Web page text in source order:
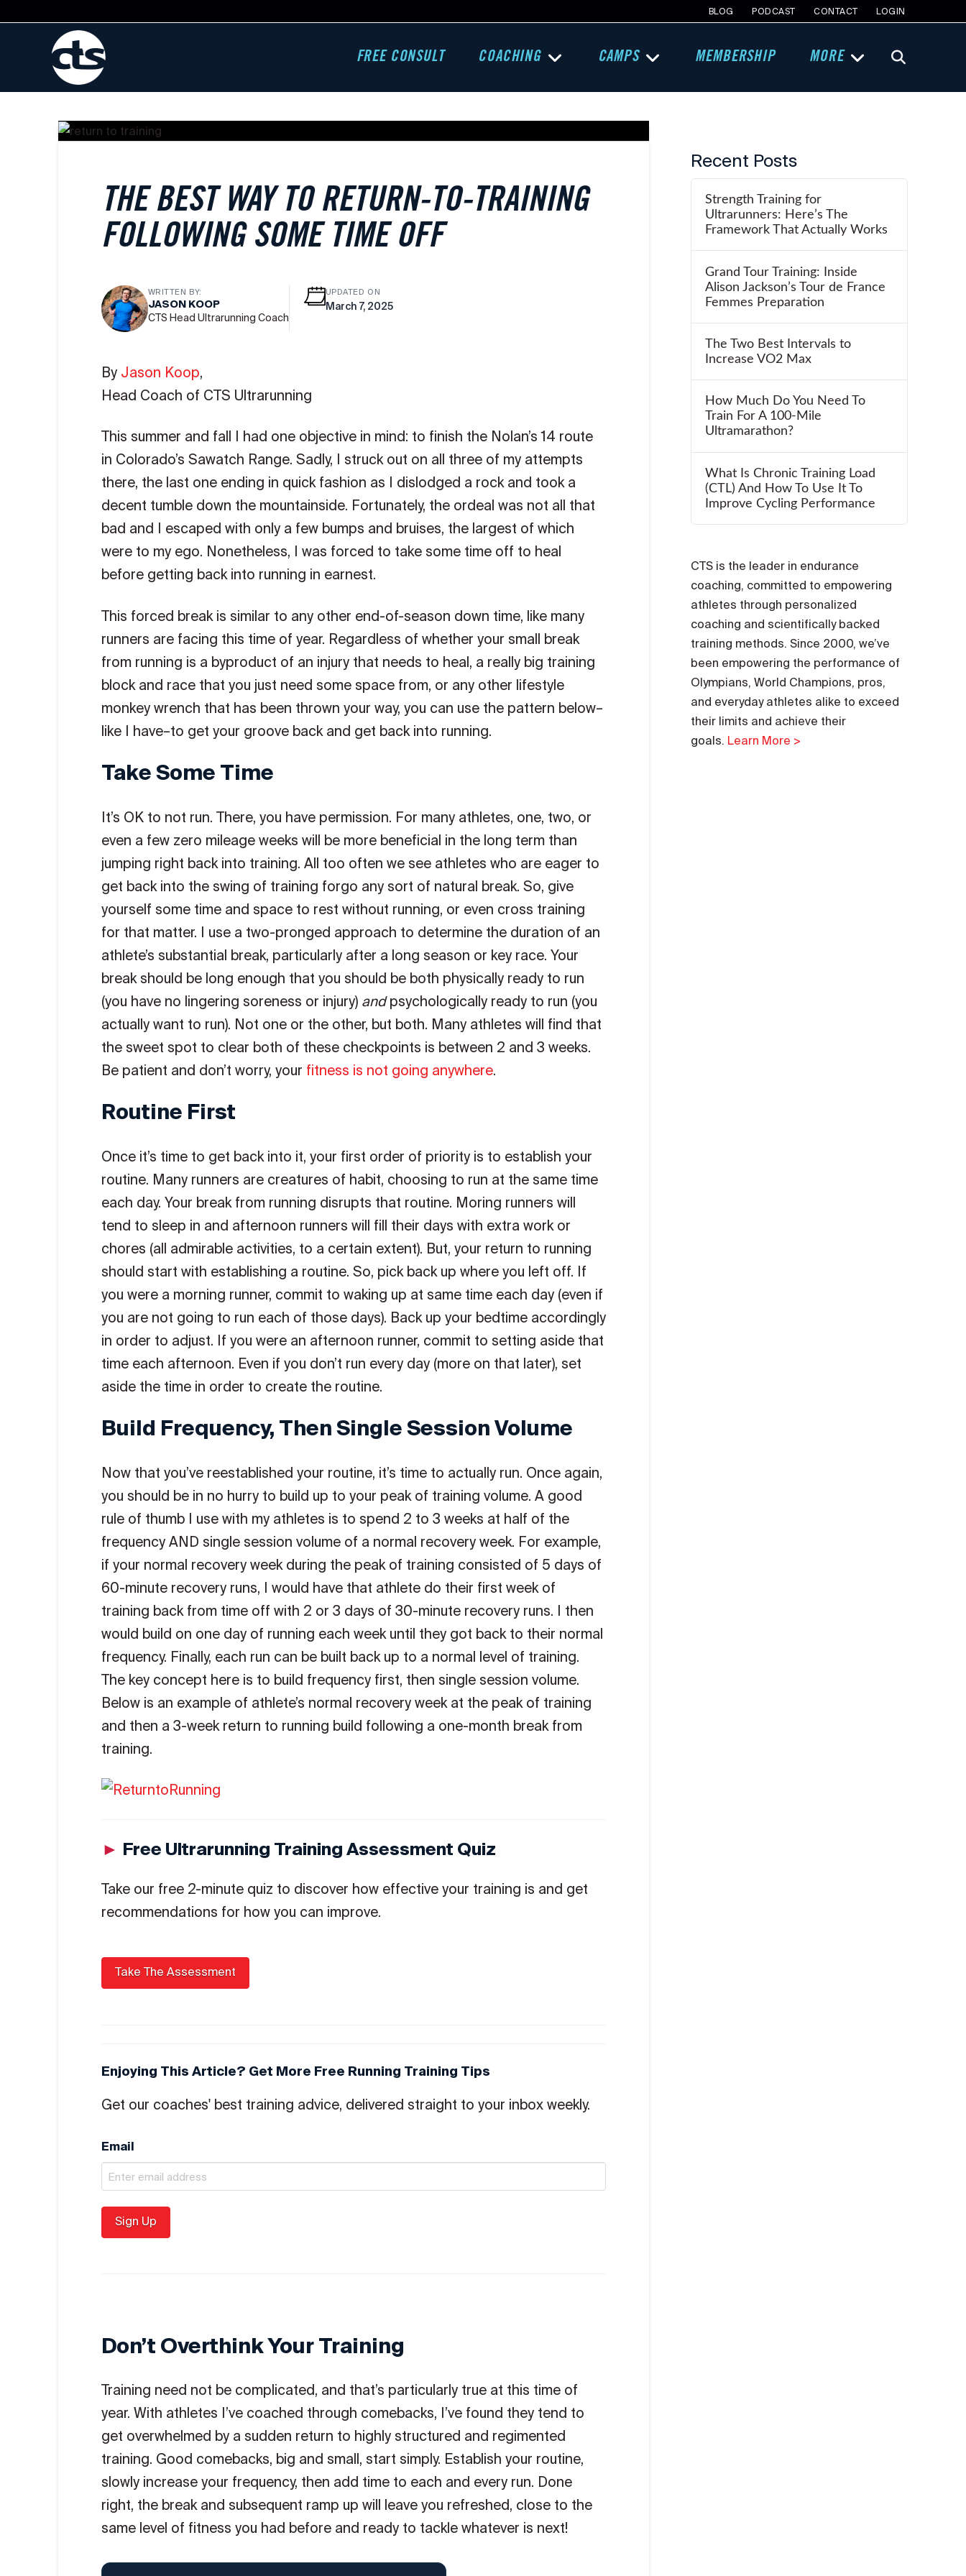
BLOG PODCAST CONTACT LOGIN
FREE CONSULT COACHING CAMPS MEMBERSHIP MORE
THE BEST WAY TO RETURN-TO-TRAINING
FOLLOWING SOME TIME OFF
WRITTEN BY:
JASON KOOP
CTS Head Ultrarunning Coach
UPDATED ON
March 7, 2025
By Jason Koop,
Head Coach of CTS Ultrarunning
This summer and fall I had one objective in mind: to finish the Nolan’s 14 route
in Colorado’s Sawatch Range. Sadly, I struck out on all three of my attempts
there, the last one ending in quick fashion as I dislodged a rock and took a
decent tumble down the mountainside. Fortunately, the ordeal was not all that
bad and I escaped with only a few bumps and bruises, the largest of which
were to my ego. Nonetheless, I was forced to take some time off to heal
before getting back into running in earnest.
This forced break is similar to any other end-of-season down time, like many
runners are facing this time of year. Regardless of whether your small break
from running is a byproduct of an injury that needs to heal, a really big training
block and race that you just need some space from, or any other lifestyle
monkey wrench that has been thrown your way, you can use the pattern below–
like I have–to get your groove back and get back into running.
Take Some Time
It’s OK to not run. There, you have permission. For many athletes, one, two, or
even a few zero mileage weeks will be more beneficial in the long term than
jumping right back into training. All too often we see athletes who are eager to
get back into the swing of training forgo any sort of natural break. So, give
yourself some time and space to rest without running, or even cross training
for that matter. I use a two-pronged approach to determine the duration of an
athlete’s substantial break, particularly after a long season or key race. Your
break should be long enough that you should be both physically ready to run
(you have no lingering soreness or injury) andpsychologically ready to run (you
actually want to run). Not one or the other, but both. Many athletes will find that
the sweet spot to clear both of these checkpoints is between 2 and 3 weeks.
Be patient and don’t worry, your fitness is not going anywhere.
Routine First
Once it’s time to get back into it, your first order of priority is to establish your
routine. Many runners are creatures of habit, choosing to run at the same time
each day. Your break from running disrupts that routine. Moring runners will
tend to sleep in and afternoon runners will fill their days with extra work or
chores (all admirable activities, to a certain extent). But, your return to running
should start with establishing a routine. So, pick back up where you left off. If
you were a morning runner, commit to waking up at same time each day (even if
you are not going to run each of those days). Back up your bedtime accordingly
in order to adjust. If you were an afternoon runner, commit to setting aside that
time each afternoon. Even if you don’t run every day (more on that later), set
aside the time in order to create the routine.
Build Frequency, Then Single Session Volume
Now that you’ve reestablished your routine, it’s time to actually run. Once again,
you should be in no hurry to build up to your peak of training volume. A good
rule of thumb I use with my athletes is to spend 2 to 3 weeks at half of the
frequency AND single session volume of a normal recovery week. For example,
if your normal recovery week during the peak of training consisted of 5 days of
60-minute recovery runs, I would have that athlete do their first week of
training back from time off with 2 or 3 days of 30-minute recovery runs. I then
would build on one day of running each week until they got back to their normal
frequency. Finally, each run can be built back up to a normal level of training.
The key concept here is to build frequency first, then single session volume.
Below is an example of athlete’s normal recovery week at the peak of training
and then a 3-week return to running build following a one-month break from
training.
► Free Ultrarunning Training Assessment Quiz
Take our free 2-minute quiz to discover how effective your training is and get
recommendations for how you can improve.
Enjoying This Article? Get More Free Running Training Tips
Get our coaches' best training advice, delivered straight to your inbox weekly.
Email
Don’t Overthink Your Training
Training need not be complicated, and that’s particularly true at this time of
year. With athletes I’ve coached through comebacks, I’ve found they tend to
get overwhelmed by a sudden return to highly structured and regimented
training. Good comebacks, big and small, start simply. Establish your routine,
slowly increase your frequency, then add time to each and every run. Done
right, the break and subsequent ramp up will leave you refreshed, close to the
same level of fitness you had before and ready to tackle whatever is next!
Recent Posts
Strength Training for
Ultrarunners: Here’s The
Framework That Actually Works
Grand Tour Training: Inside
Alison Jackson’s Tour de France
Femmes Preparation
The Two Best Intervals to
Increase VO2 Max
How Much Do You Need To
Train For A 100-Mile
Ultramarathon?
What Is Chronic Training Load
(CTL) And How To Use It To
Improve Cycling Performance
CTS is the leader in endurance
coaching, committed to empowering
athletes through personalized
coaching and scientifically backed
training methods. Since 2000, we’ve
been empowering the performance of
Olympians, World Champions, pros,
and everyday athletes alike to exceed
their limits and achieve their
goals. Learn More >